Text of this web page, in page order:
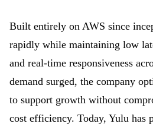
Built entirely on AWS since
rapidly while maintaining low
and real-time responsiveness
demand surged, the company
to support growth without
cost efficiency. Today, Yulu has